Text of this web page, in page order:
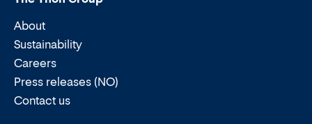
About
Sustainability
Careers
Press releases (NO)
Contact us